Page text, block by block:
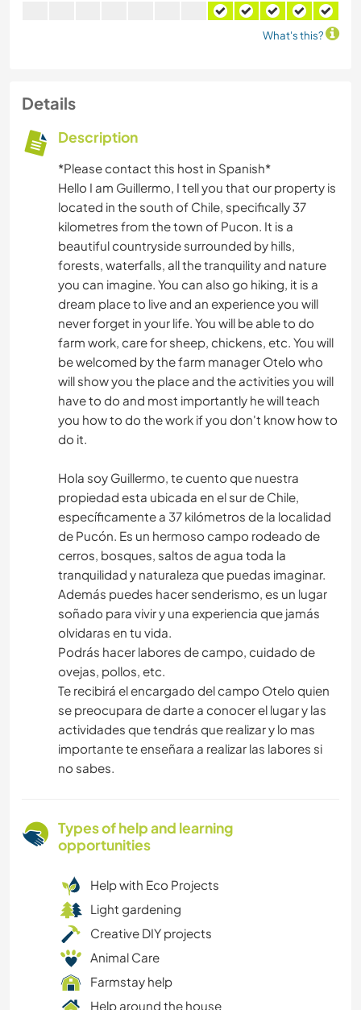
What's this?
Details
Description
*Please contact this host in Spanish*
Hello I am Guillermo, I tell you that our property is
located in the south of Chile, specifically 37
kilometres from the town of Pucon. It is a
beautiful countryside surrounded by hills,
forests, waterfalls, all the tranquility and nature
you can imagine. You can also go hiking, it is a
dream place to live and an experience you will
never forget in your life. You will be able to do
farm work, care for sheep, chickens, etc. You will
be welcomed by the farm manager Otelo who
will show you the place and the activities you will
have to do and most importantly he will teach
you how to do the work if you don't know how to
do it.
Hola soy Guillermo, te cuento que nuestra
propiedad esta ubicada en el sur de Chile,
específicamente a 37 kilómetros de la localidad
de Pucón. Es un hermoso campo rodeado de
cerros, bosques, saltos de agua toda la
tranquilidad y naturaleza que puedas imaginar.
Además puedes hacer senderismo, es un lugar
soñado para vivir y una experiencia que jamás
olvidaras en tu vida.
Podrás hacer labores de campo, cuidado de
ovejas, pollos, etc.
Te recibirá el encargado del campo Otelo quien
se preocupara de darte a conocer el lugar y las
actividades que tendrás que realizar y lo mas
importante te enseñara a realizar las labores si
no sabes.
Types of help and learning
opportunities
Help with Eco Projects
Light gardening
Creative DIY projects
Animal Care
Farmstay help
Help around the house